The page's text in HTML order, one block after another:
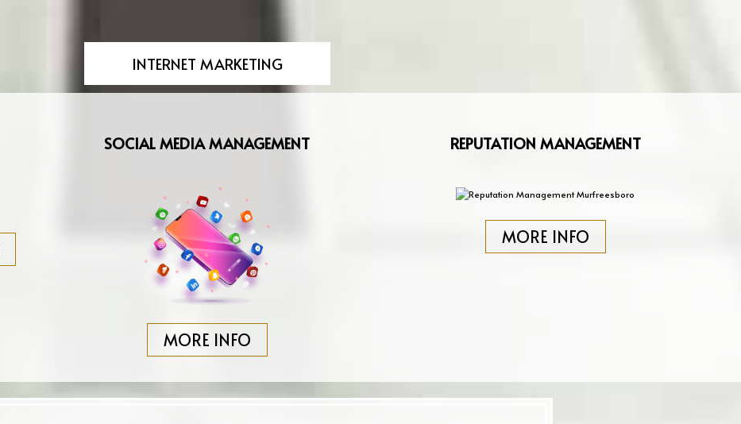
INTERNET MARKETING
SOCIAL MEDIA MANAGEMENT
MORE INFO
REPUTATION MANAGEMENT
MORE INFO